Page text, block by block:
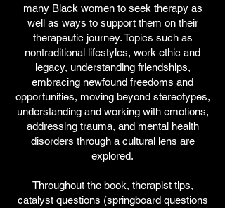
many Black women to seek therapy as
well as ways to support them on their
therapeutic journey. Topics such as
nontraditional lifestyles, work ethic and
legacy, understanding friendships,
embracing newfound freedoms and
opportunities, moving beyond stereotypes,
understanding and working with emotions,
addressing trauma, and mental health
disorders through a cultural lens are
explored.
Throughout the book, therapist tips,
catalyst questions (springboard questions